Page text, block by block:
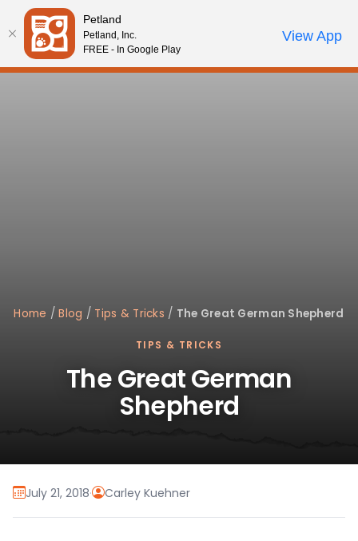
Please
note:
This
website
Review Order
My AccountCall Us
Home /Blog / Tips & Tricks / The Great German Shepherd
TIPS & TRICKS
The Great German
Shepherd
July 21, 2018· Carley Kuehner
Petland
Petland, Inc.
FREE - In Google Play
View App